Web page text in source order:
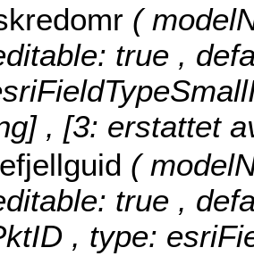
(
true ,
, [3: erstattet
(
true ,
, type: